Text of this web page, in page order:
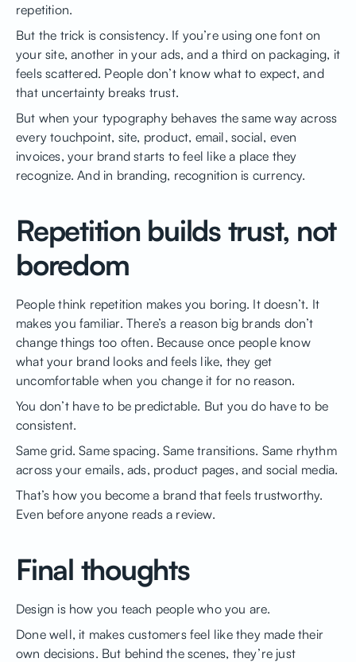
repetition.
But the trick is consistency. If you’re using one font on
your site, another in your ads, and a third on packaging, it
feels scattered. People don’t know what to expect, and
that uncertainty breaks trust.
But when your typography behaves the same way across
every touchpoint, site, product, email, social, even
invoices, your brand starts to feel like a place they
recognize. And in branding, recognition is currency.
Repetition builds trust, not
boredom
People think repetition makes you boring. It doesn’t. It
makes you familiar. There’s a reason big brands don’t
change things too often. Because once people know
what your brand looks and feels like, they get
uncomfortable when you change it for no reason.
You don’t have to be predictable. But you do have to be
consistent.
Same grid. Same spacing. Same transitions. Same rhythm
across your emails, ads, product pages, and social media.
That’s how you become a brand that feels trustworthy.
Even before anyone reads a review.
Final thoughts
Design is how you teach people who you are.
Done well, it makes customers feel like they made their
own decisions. But behind the scenes, they’re just